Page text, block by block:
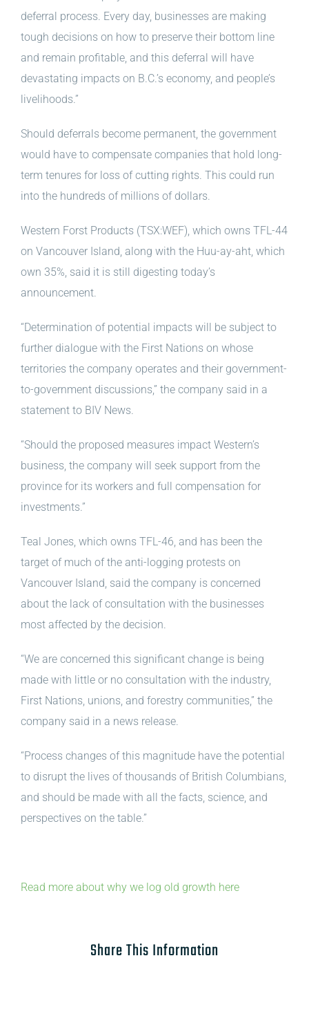
deferral process. Every day, businesses are making
tough decisions on how to preserve their bottom line
and remain profitable, and this deferral will have
devastating impacts on B.C.’s economy, and people’s
livelihoods.”
Should deferrals become permanent, the government
would have to compensate companies that hold long-
term tenures for loss of cutting rights. This could run
into the hundreds of millions of dollars.
Western Forst Products (TSX:WEF), which owns TFL-44
on Vancouver Island, along with the Huu-ay-aht, which
own 35%, said it is still digesting today’s
announcement.
“Determination of potential impacts will be subject to
further dialogue with the First Nations on whose
territories the company operates and their government-
to-government discussions,” the company said in a
statement to BIV News.
“Should the proposed measures impact Western’s
business, the company will seek support from the
province for its workers and full compensation for
investments.”
Teal Jones, which owns TFL-46, and has been the
target of much of the anti-logging protests on
Vancouver Island, said the company is concerned
about the lack of consultation with the businesses
most affected by the decision.
“We are concerned this significant change is being
made with little or no consultation with the industry,
First Nations, unions, and forestry communities,” the
company said in a news release.
“Process changes of this magnitude have the potential
to disrupt the lives of thousands of British Columbians,
and should be made with all the facts, science, and
perspectives on the table.”
Read more about why we log old growth here
Share This Information